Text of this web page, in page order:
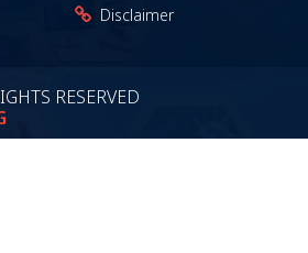
Disclaimer
RESERVED